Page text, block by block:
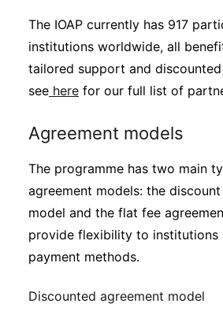
The IOAP currently has 917
institutions worldwide, all
tailored support and discounted
see here for our full list of
Agreement models
The programme has two main
agreement models: the
model and the flat fee
provide flexibility to institutions
payment methods.
Discounted agreement model